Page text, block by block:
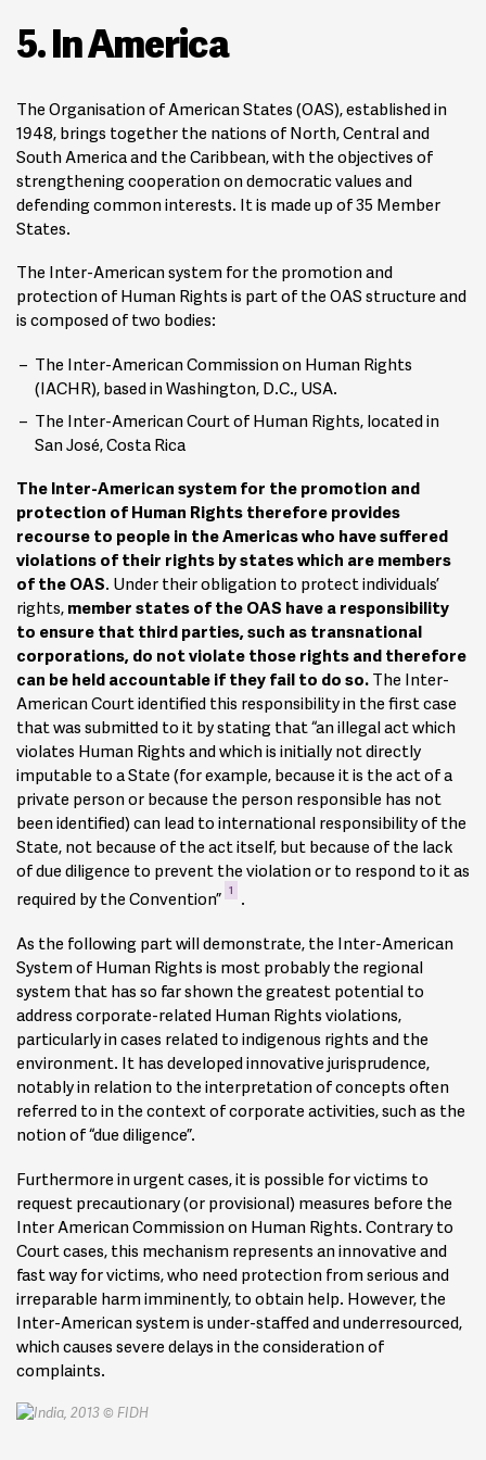
5. In America
The Organisation of American States (OAS), established in
1948, brings together the nations of North, Central and
South America and the Caribbean, with the objectives of
strengthening cooperation on democratic values and
defending common interests. It is made up of 35 Member
States.
The Inter-American system for the promotion and
protection of Human Rights is part of the OAS structure and
is composed of two bodies:
The Inter-American Commission on Human Rights
(IACHR), based in Washington, D.C., USA.
The Inter-American Court of Human Rights, located in
San José, Costa Rica
The Inter-American system for the promotion and
protection of Human Rights therefore provides
recourse to people in the Americas who have suffered
violations of their rights by states which are members
of the OAS. Under their obligation to protect individuals’
rights,member states of the OAS have a responsibility
to ensure that third parties, such as transnational
corporations, do not violate those rights and therefore
can be held accountable if they fail to do so.The Inter-
American Court identified this responsibility in the first case
that was submitted to it by stating that “an illegal act which
violates Human Rights and which is initially not directly
imputable to a State (for example, because it is the act of a
private person or because the person responsible has not
been identified) can lead to international responsibility of the
State, not because of the act itself, but because of the lack
of due diligence to prevent the violation or to respond to it as
required by the Convention” 1 .
As the following part will demonstrate, the Inter-American
System of Human Rights is most probably the regional
system that has so far shown the greatest potential to
address corporate-related Human Rights violations,
particularly in cases related to indigenous rights and the
environment. It has developed innovative jurisprudence,
notably in relation to the interpretation of concepts often
referred to in the context of corporate activities, such as the
notion of “due diligence”.
Furthermore in urgent cases, it is possible for victims to
request precautionary (or provisional) measures before the
Inter American Commission on Human Rights. Contrary to
Court cases, this mechanism represents an innovative and
fast way for victims, who need protection from serious and
irreparable harm imminently, to obtain help. However, the
Inter-American system is under-staffed and underresourced,
which causes severe delays in the consideration of
complaints.